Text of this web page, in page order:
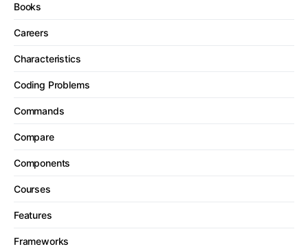
Books
Careers
Characteristics
Coding Problems
Commands
Compare
Components
Courses
Features
Frameworks